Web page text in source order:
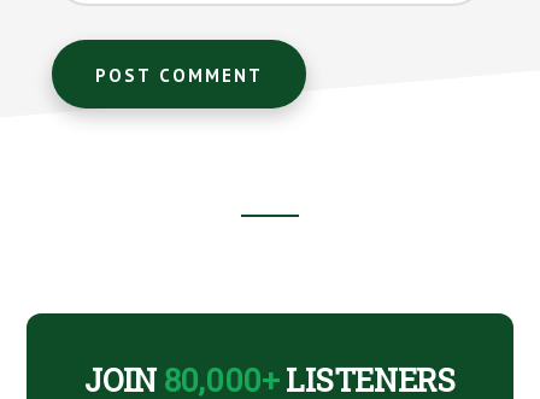
CTA
JOIN 80,000+LISTENERS